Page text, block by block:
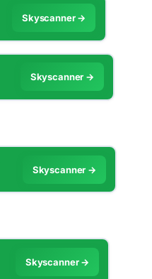
Skyscanner →
Skyscanner →
Skyscanner →
Skyscanner →